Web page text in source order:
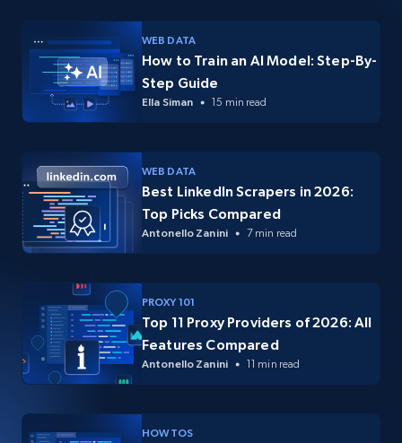
WEB DATA
How to Train an AI Model: Step-By-
Step Guide
Ella Siman 15 min read
WEB DATA
Best LinkedIn Scrapers in 2026:
Top Picks Compared
Antonello Zanini 7 min read
PROXY 101
Top 11 Proxy Providers of 2026: All
Features Compared
Antonello Zanini 11 min read
HOW TOS